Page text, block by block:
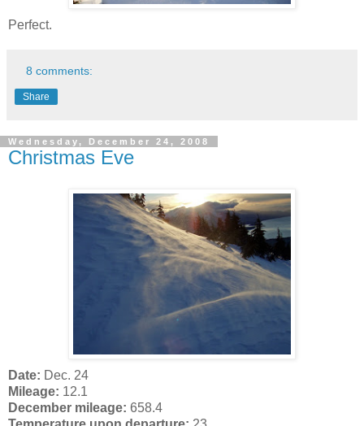
Perfect.
8 comments:
Share
Wednesday, December 24, 2008
Christmas Eve
Date: Dec. 24
Mileage: 12.1
December mileage: 658.4